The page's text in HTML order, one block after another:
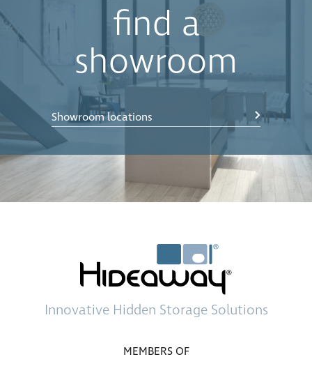
find a
showroom
Showroom locations
Innovative Hidden Storage Solutions
MEMBERS OF